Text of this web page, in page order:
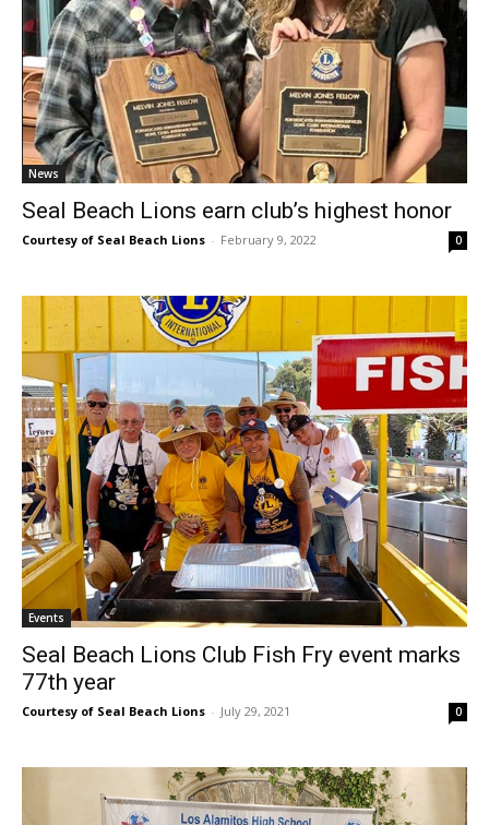
News
Seal Beach Lions earn club’s highest honor
Courtesy of Seal Beach Lions - February 9, 2022 0
Events
Seal Beach Lions Club Fish Fry event marks
77th year
Courtesy of Seal Beach Lions - July 29, 2021 0